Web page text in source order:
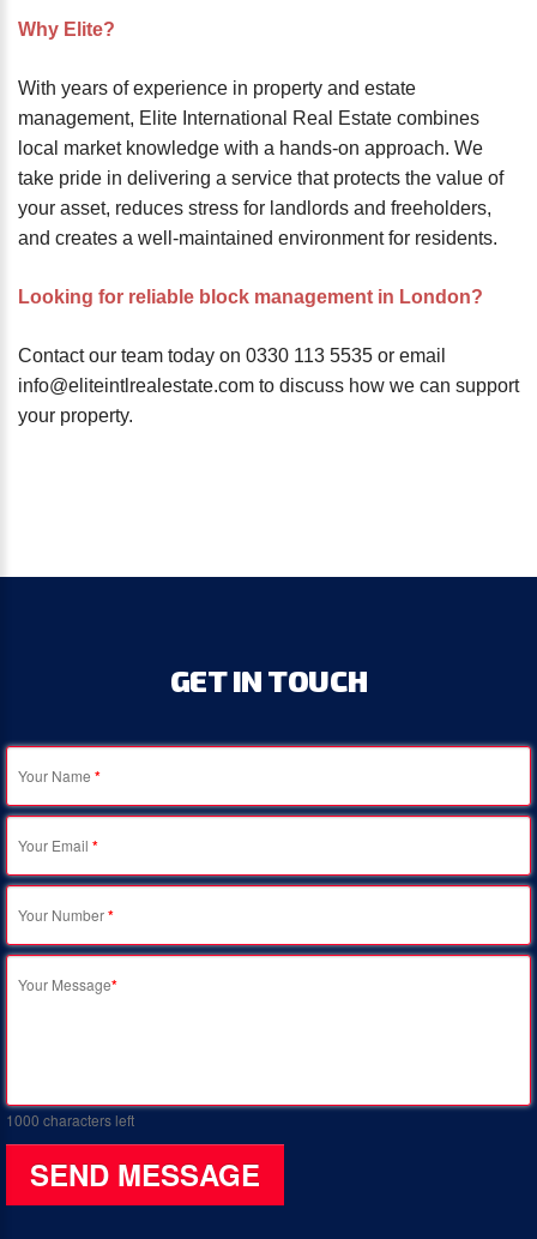
Why Elite?
With years of experience in property and estate
management, Elite International Real Estate combines
local market knowledge with a hands-on approach. We
take pride in delivering a service that protects the value of
your asset, reduces stress for landlords and freeholders,
and creates a well-maintained environment for residents.
Looking for reliable block management in London?
Contact our team today on 0330 113 5535 or email
info@eliteintlrealestate.com to discuss how we can support
your property.
GET IN TOUCH
Your Name *
Your Email *
Your Number*
Your Message*
1000 characters left
SEND MESSAGE